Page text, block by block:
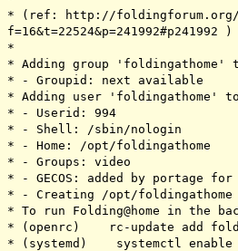
* (ref: http://foldingforum.org/
f=16&t=22524&p=241992#p241992 )
*
* Adding group 'foldingathome'
* - Groupid: next available
* Adding user 'foldingathome'
* - Userid: 994
* - Shell: /sbin/nologin
* - Home: /opt/foldingathome
* - Groups: video
* - GECOS: added by portage for
* - Creating /opt/
* To run Folding@home in the
* (openrc) rc-update add
* (systemd) systemctl enable